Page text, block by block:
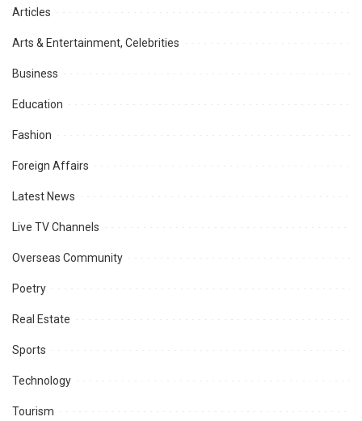
Articles
Arts & Entertainment, Celebrities
Business
Education
Fashion
Foreign Affairs
Latest News
Live TV Channels
Overseas Community
Poetry
Real Estate
Sports
Technology
Tourism